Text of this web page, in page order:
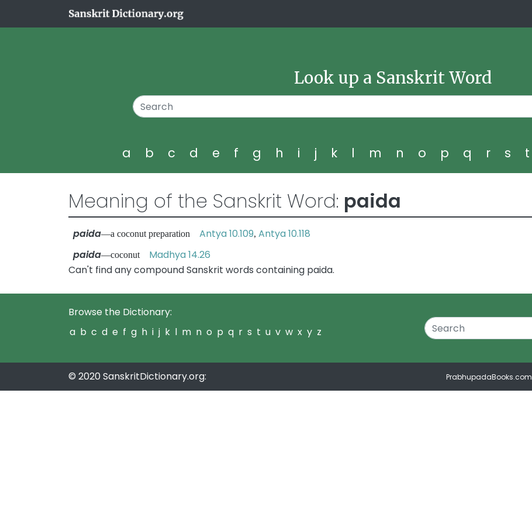
Look up a Sanskrit Word
a b c d e f g h i j k l m n o p q r s t
Meaning of the Sanskrit Word: paida
paida—a coconut preparation Antya 10.109, Antya 10.118
paida—coconut Madhya 14.26
Can't find any compound Sanskrit words containing paida.
Browse the Dictionary:
a b c d e f g h i j k l m n o p q r s t u v w x y z
© 2020 SanskritDictionary.org: PrabhupadaBooks.com